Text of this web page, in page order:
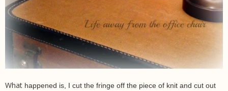
What happened is, I cut the fringe off the piece of knit and cut out